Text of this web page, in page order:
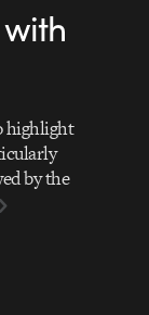
highlight
by the